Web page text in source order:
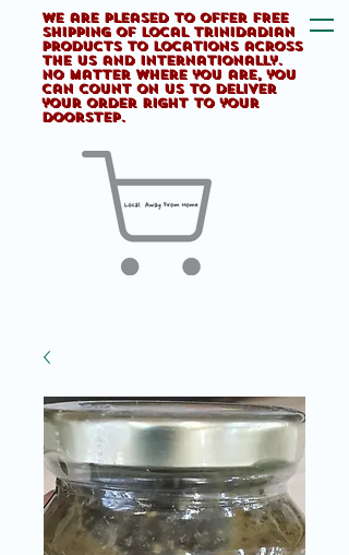
We are pleased to offer FREE
shipping of Local Trinidadian
products to locations across
the US and internationally.
No matter where you are, you
can count on us to deliver
your order right to your
doorstep.